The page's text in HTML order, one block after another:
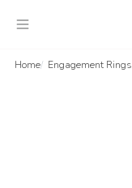
Home Engagement Rings